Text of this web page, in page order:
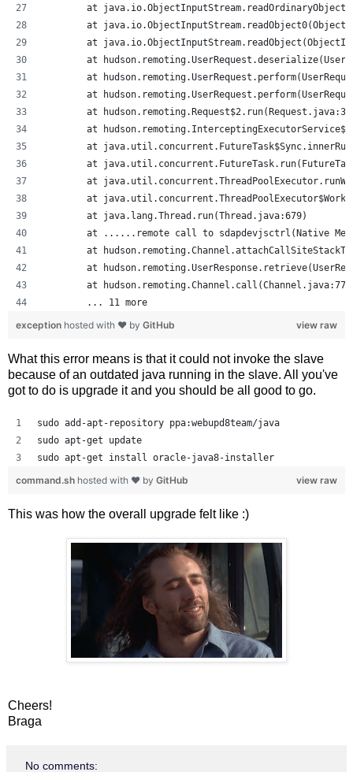
at
at
at
at
at
at
at
at
at
at
at
at
	at java.lang.Thread.run(Thread.java:679)
at ......remote call to sdapdevjsctrl(Native
at
at
at
	... 11 more
view raw
exception hosted with ❤ by GitHub
What this error means is that it could not invoke the slave
because of an outdated java running in the slave. All you've
got to do is upgrade it and you should be all good to go.
sudo add-apt-repository ppa:webupd8team/java
sudo apt-get update
sudo apt-get install oracle-java8-installer
view raw
command.sh hosted with ❤ by GitHub
This was how the overall upgrade felt like :)
Cheers!
Braga
No comments: